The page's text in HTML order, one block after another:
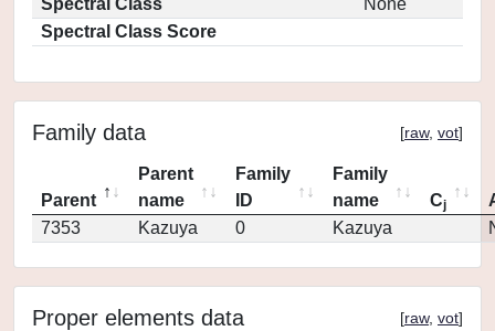
Spectral Class
None
Spectral Class Score
Family data [raw, vot]
Parent
Parent
name
Family
ID
Family
name
Cj
7353
Kazuya 0 Kazuya
Proper elements data [raw, vot]